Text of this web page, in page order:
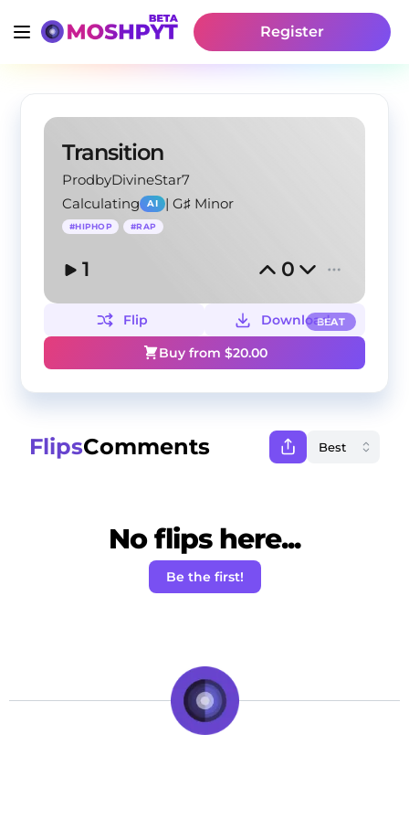
Register
Transition
ProdbyDivineStar7
Calculating
AI | G♯ Minor
#HIPHOP #RAP
1 0
BEAT
Flip
Download
Buy from $20.00
FlipsComments
No flips here...
Be the first!